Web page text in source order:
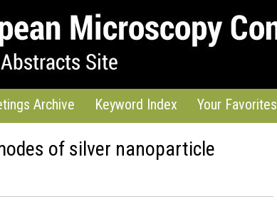
Archive Keyword Index Your Favorites
of silver nanoparticle